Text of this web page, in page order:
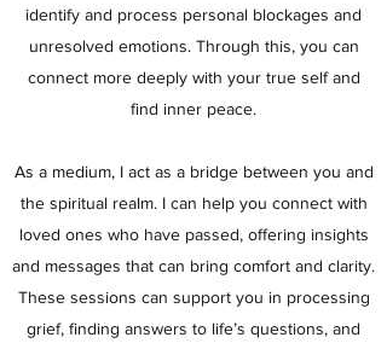
identify and process personal blockages and
unresolved emotions. Through this, you can
connect more deeply with your true self and
find inner peace.
As a medium, I act as a bridge between you and
the spiritual realm. I can help you connect with
loved ones who have passed, offering insights
and messages that can bring comfort and clarity.
These sessions can support you in processing
grief, finding answers to life’s questions, and